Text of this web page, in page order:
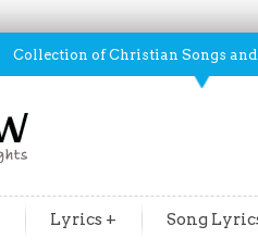
Collection of Christian Songs
Lyrics + Song